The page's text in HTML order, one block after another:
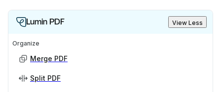
Lumin PDF View Less
Organize
Merge PDF
Split PDF